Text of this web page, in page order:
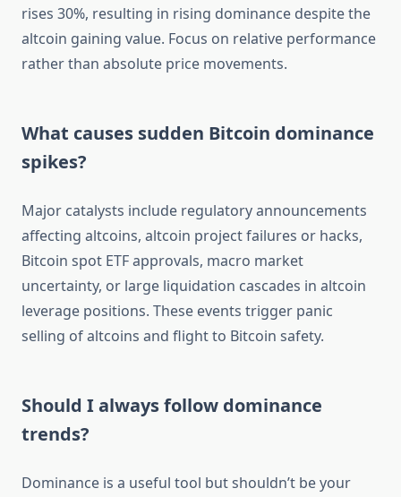
rises 30%, resulting in rising dominance despite the
altcoin gaining value. Focus on relative performance
rather than absolute price movements.
What causes sudden Bitcoin dominance
spikes?
Major catalysts include regulatory announcements
affecting altcoins, altcoin project failures or hacks,
Bitcoin spot ETF approvals, macro market
uncertainty, or large liquidation cascades in altcoin
leverage positions. These events trigger panic
selling of altcoins and flight to Bitcoin safety.
Should I always follow dominance
trends?
Dominance is a useful tool but shouldn’t be your